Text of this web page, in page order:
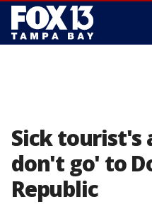
Sick tourist's
don't go' to
Republic